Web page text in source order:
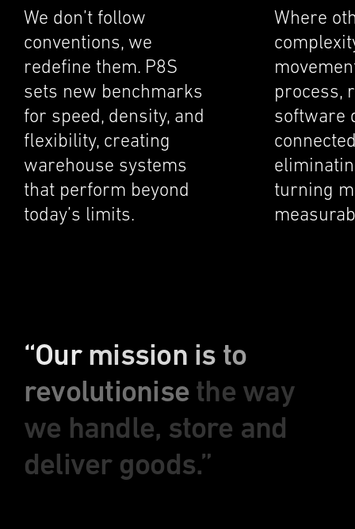
We don’t follow
conven­tions, we
redefine them. P8S
sets new bench­marks
for speed, density, and
flexi­bil­ity, creat­ing
warehouse systems
that perform beyond
today’s limits.
Where
process,
software
turning
“Our mission is to
revolutionise the way
we handle, store and
deliver goods.”